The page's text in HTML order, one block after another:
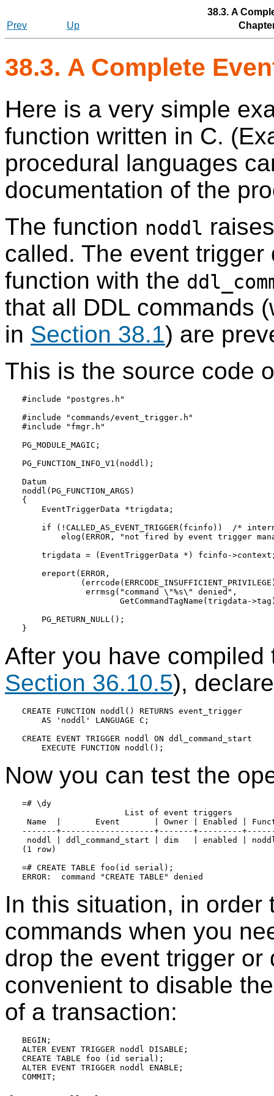
38.3. A
Prev
Up
38.3. A Complete
Here is a very simple
function written in C.
procedural languages
documentation of the
The function noddl
called. The event
function with the
that all DDL commands
in Section 38.1) are
This is the source code
#include "postgres.h"
#include "commands/event_trigger.h"
#include "fmgr.h"
PG_MODULE_MAGIC;
PG_FUNCTION_INFO_V1(noddl);
Datum
noddl(PG_FUNCTION_ARGS)
{
    EventTriggerData *trigdata;
if (!CALLED_AS_EVENT_TRIGGER(fcinfo))  /*
elog(ERROR, "not fired by event trigger
trigdata = (EventTriggerData *) fcinfo-
    ereport(ERROR,
             errmsg("command \"%s\" denied",
GetCommandTagName(trigdata-
    PG_RETURN_NULL();
After you have
Section 36.10.5),
CREATE FUNCTION noddl() RETURNS event_trigger
    AS 'noddl' LANGUAGE C;
CREATE EVENT TRIGGER noddl ON ddl_command_start
Now you can test the
=# \dy
                     List of event triggers
Name  |       Event       | Owner | Enabled |
-------+-------------------+-------+---------
noddl | ddl_command_start | dim   | enabled |
(1 row)
=# CREATE TABLE foo(id serial);
In this situation, in order
commands when you
drop the event trigger or
convenient to disable
of a transaction:
BEGIN;
ALTER EVENT TRIGGER noddl DISABLE;
CREATE TABLE foo (id serial);
ALTER EVENT TRIGGER noddl ENABLE;